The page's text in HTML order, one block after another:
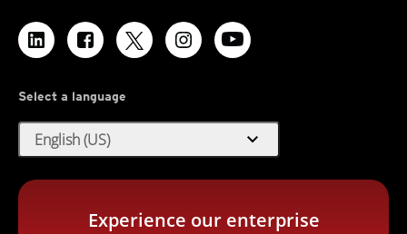
Select a language
English (US) expand_more
Experience our enterprise